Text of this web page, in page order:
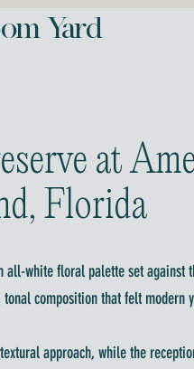
Yard
at
Florida
all-white floral palette set against
composition that felt modern
approach, while the